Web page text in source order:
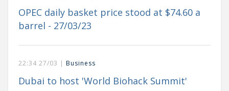
OPEC daily basket price stood at $74.60 a
barrel - 27/03/23
22:34 27/03 | Business
Dubai to host 'World Biohack Summit'